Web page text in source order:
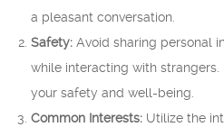
a pleasant conversation.
Safety: Avoid sharing personal
while interacting with strangers.
your safety and well-being.
Common Interests: Utilize the